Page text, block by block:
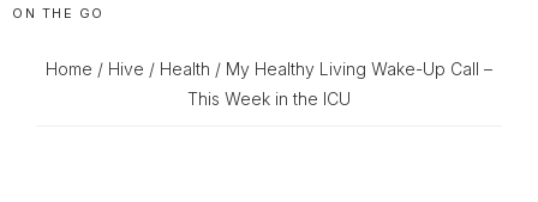
ON THE GO
Home / Hive / Health / My Healthy Living Wake-Up Call –
This Week in the ICU